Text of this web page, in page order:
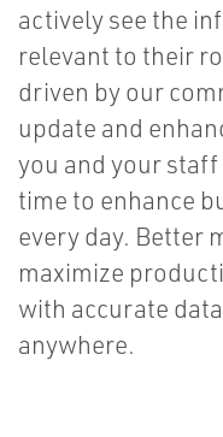
actively see the
relevant to their
driven by our
update and
you and your
time to enhance
every day. Better
maximize
with accurate
anywhere.